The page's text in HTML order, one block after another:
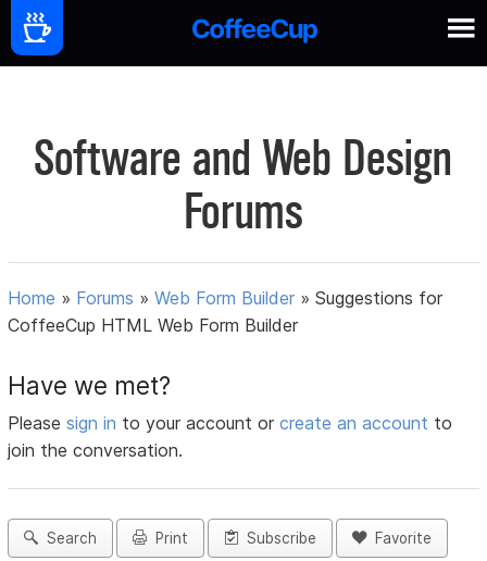
Software and Web Design
Forums
Home » Forums »Web Form Builder »Suggestions for
CoffeeCup HTML Web Form Builder
Have we met?
Pleasesign in to your account orcreate an account to
join the conversation.
Search Print Subscribe Favorite